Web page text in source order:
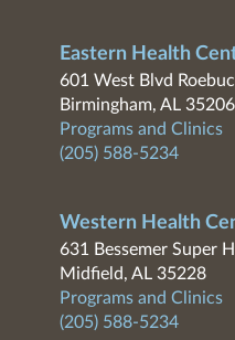
Eastern Health
601 West Blvd
Birmingham, AL 35206
Programs and Clinics
(205) 588-5234
Western Health
631 Bessemer Super
Midfield, AL 35228
Programs and Clinics
(205) 588-5234